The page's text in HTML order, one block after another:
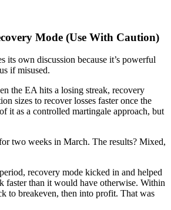
Mode (Use With Caution)
its own discussion because it’s powerful
if misused.
the EA hits a losing streak, recovery
sizes to recover losses faster once the
it as a controlled martingale approach, but
two weeks in March. The results? Mixed,
recovery mode kicked in and helped
faster than it would have otherwise. Within
to breakeven, then into profit. That was